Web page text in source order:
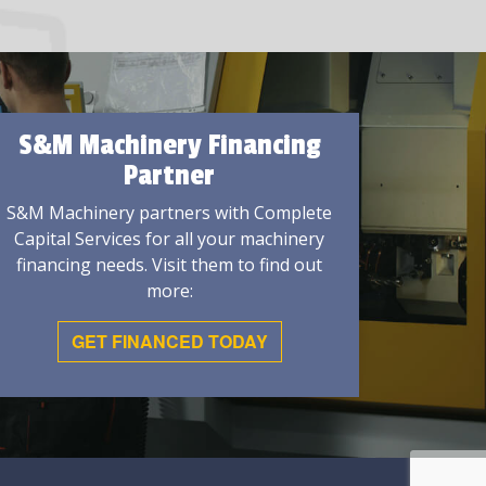
S&M Machinery Financing
Partner
S&M Machinery partners with Complete
Capital Services for all your machinery
financing needs. Visit them to find out
more:
GET FINANCED TODAY